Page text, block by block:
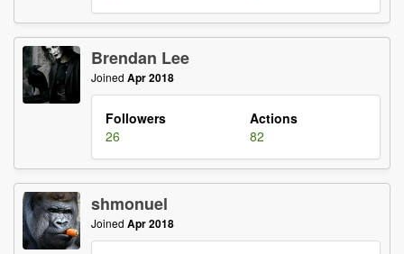
Brendan Lee
Joined Apr 2018
Followers
Actions
26
82
shmonuel
Joined Apr 2018